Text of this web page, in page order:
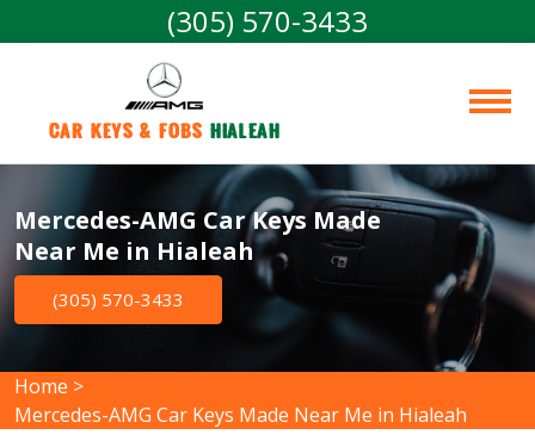
(305) 570-3433
Car Keys & Fobs Hialeah
Mercedes-AMG Car Keys Made
Near Me in Hialeah
(305) 570-3433
Home >
Mercedes-AMG Car Keys Made Near Me in Hialeah